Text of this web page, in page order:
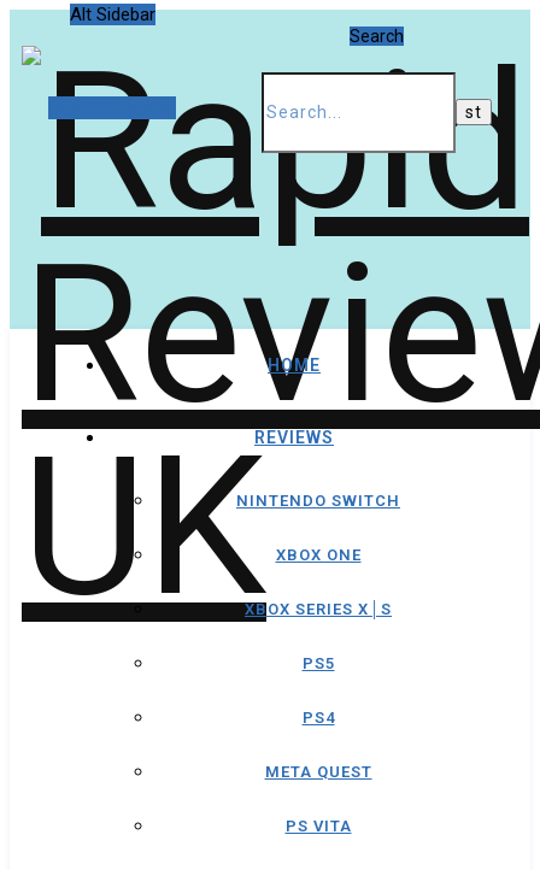
Alt Sidebar
Search
HOME
REVIEWS
NINTENDO SWITCH
XBOX ONE
XBOX SERIES X│S
PS5
PS4
META QUEST
PS VITA